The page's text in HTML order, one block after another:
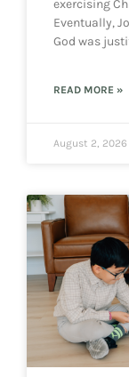
exercising
Eventually,
God was
READ MORE »
August 2, 2026